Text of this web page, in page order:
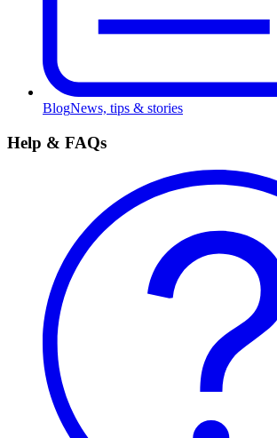
BlogNews, tips & stories
Help & FAQs